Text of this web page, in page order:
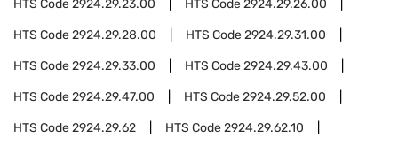
HTS Code2924.29.23.00 HTS Code2924.29.26.00
HTS Code2924.29.28.00 HTS Code2924.29.31.00
HTS Code2924.29.33.00 HTS Code2924.29.43.00
HTS Code2924.29.47.00 HTS Code2924.29.52.00
HTS Code2924.29.62 HTS Code2924.29.62.10